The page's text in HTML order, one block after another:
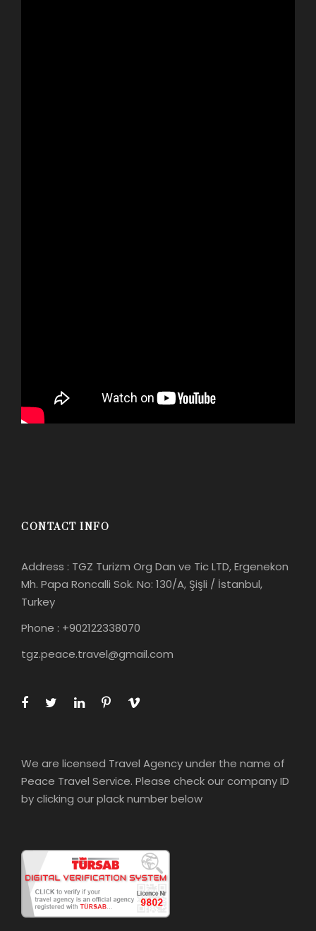
CONTACT INFO
Address : TGZ Turizm Org Dan ve Tic LTD, Ergenekon
Mh. Papa Roncalli Sok. No: 130/A, Şişli / İstanbul,
Turkey
Phone : +902122338070
tgz.peace.travel@gmail.com
We are licensed Travel Agency under the name of
Peace Travel Service. Please check our company ID
by clicking our plack number below